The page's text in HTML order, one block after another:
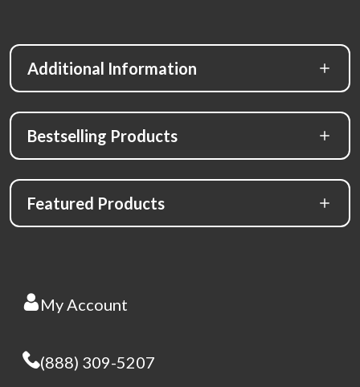
Additional Information
Bestselling Products
Featured Products
My Account
(888) 309-5207